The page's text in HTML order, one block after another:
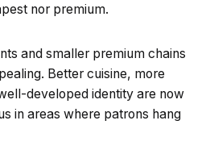
nor premium.
and smaller premium chains
Better cuisine, more
developed identity are now
in areas where patrons hang